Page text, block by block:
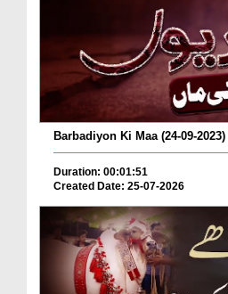
Barbadiyon Ki Maa (24-09-2023)
Duration: 00:01:51
Created Date: 25-07-2026